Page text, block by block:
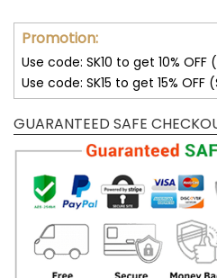
Promotion:
Use code: SK10 to get 10% OFF
Use code: SK15 to get 15% OFF
GUARANTEED SAFE